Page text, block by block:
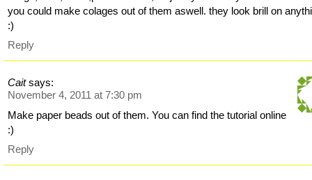
you could make colages out of them aswell. they look brill on
:)
Reply
Cait says:
November 4, 2011 at 7:30 pm
Make paper beads out of them. You can find the tutorial online
:)
Reply